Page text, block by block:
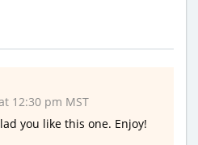
12:30 pm MST
you like this one. Enjoy!